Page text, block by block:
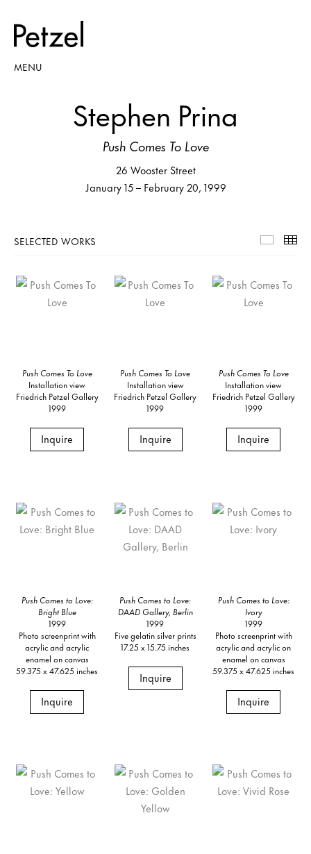
MENU
Stephen Prina
Push Comes To Love
26 Wooster Street
January 15 – February 20, 1999
SELECTED WORKS
Push Comes To Love
Installation view
Friedrich Petzel Gallery
1999
Inquire
Push Comes To Love
Installation view
Friedrich Petzel Gallery
1999
Inquire
Push Comes To Love
Installation view
Friedrich Petzel Gallery
1999
Inquire
Push Comes to Love:
Bright Blue
1999
Photo screenprint with
acrylic and acrylic
enamel on canvas
59.375 x 47.625 inches
Inquire
Push Comes to Love:
DAAD Gallery, Berlin
1999
Five gelatin silver prints
17.25 x 15.75 inches
Inquire
Push Comes to Love:
Ivory
1999
Photo screenprint with
acrylic and acrylic on
enamel on canvas
59.375 x 47.625 inches
Inquire